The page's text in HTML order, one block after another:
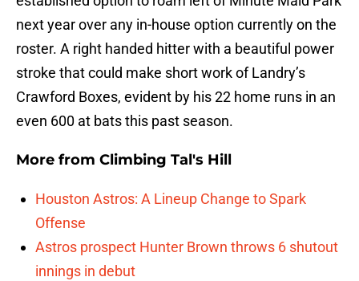
next year over any in-house option currently on the
roster. A right handed hitter with a beautiful power
stroke that could make short work of Landry’s
Crawford Boxes, evident by his 22 home runs in an
even 600 at bats this past season.
More from Climbing Tal's Hill
Houston Astros: A Lineup Change to Spark
Offense
Astros prospect Hunter Brown throws 6 shutout
innings in debut